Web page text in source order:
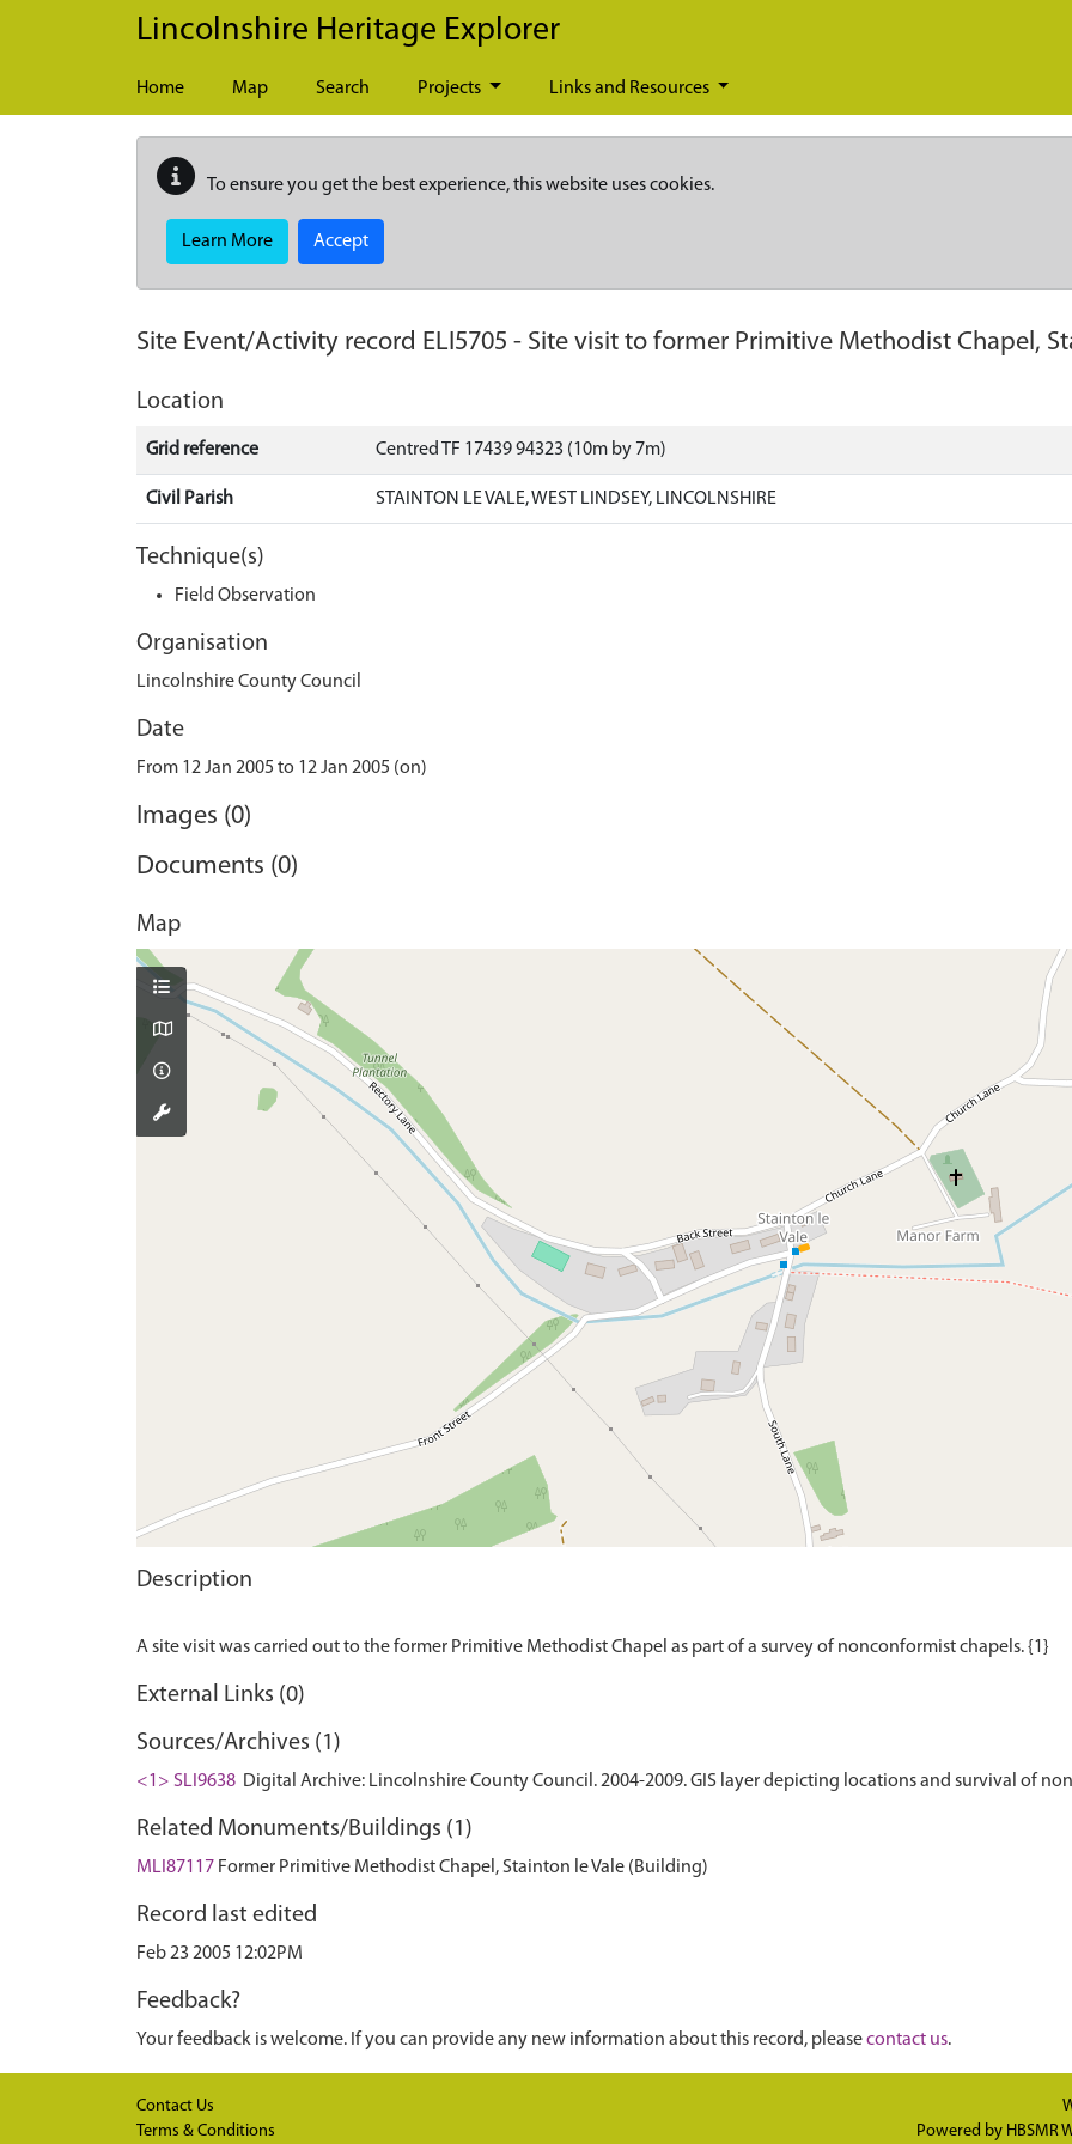
Skip to main content
Lincolnshire Heritage Explorer
Home Map Search Projects Links and Resources
To ensure you get the best experience, this website uses cookies.
Learn More Accept
Site Event/Activity record ELI5705 - Site visit to former Primitive Methodist Chapel,
Location
Grid reference Centred TF 17439 94323 (10m by 7m)
Civil Parish STAINTON LE VALE, WEST LINDSEY, LINCOLNSHIRE
Technique(s)
Field Observation
Organisation
Lincolnshire County Council
Date
From 12 Jan 2005 to 12 Jan 2005 (on)
Images (0)
Documents (0)
Map
Description
External Links (0)
Sources/Archives (1)
<1> SLI9638 Digital Archive: Lincolnshire County Council. 2004-2009. GIS layer depicting locations and survival of
Related Monuments/Buildings (1)
MLI87117 Former Primitive Methodist Chapel, Stainton le Vale (Building)
Record last edited
Feb 23 2005 12:02PM
Feedback?
Your feedback is welcome. If you can provide any new information about this record, pleasecontact us.
Contact Us
Terms & Conditions
Powered by HBSMR